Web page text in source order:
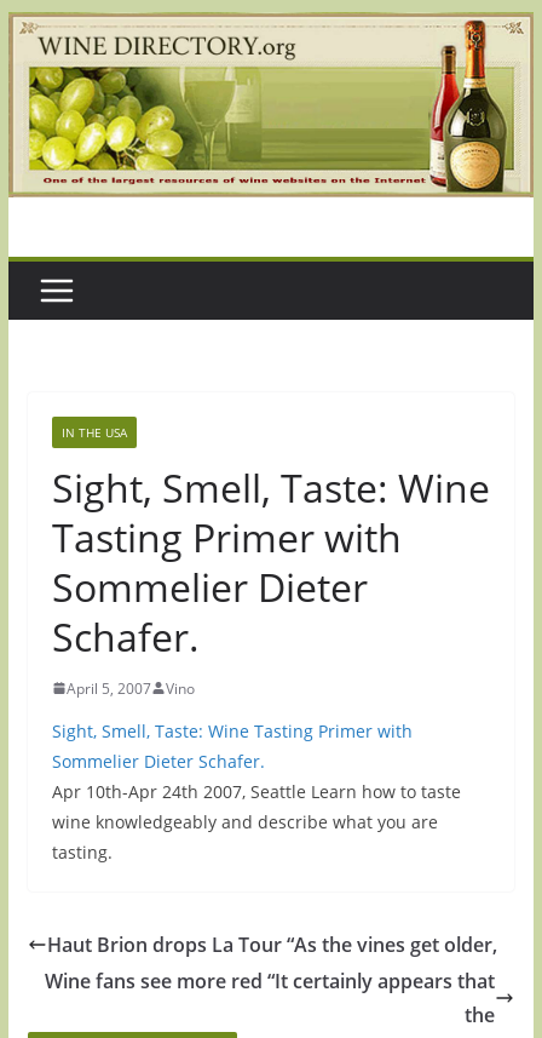
Skip
to
content
IN THE USA
Sight, Smell, Taste: Wine
Tasting Primer with
Sommelier Dieter
Schafer.
April 5, 2007 Vino
Sight, Smell, Taste: Wine Tasting Primer with
Sommelier Dieter Schafer.
Apr 10th-Apr 24th 2007, Seattle Learn how to taste
wine knowledgeably and describe what you are
tasting.
Haut Brion drops La Tour “As the vines get older,
Wine fans see more red “It certainly appears that
the